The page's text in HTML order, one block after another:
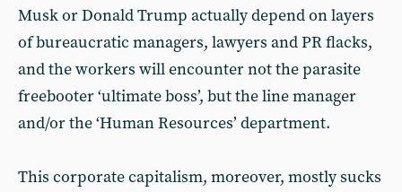
Musk or Donald Trump actually depend on layers
of bureaucratic managers, lawyers and PR flacks,
and the workers will encounter not the parasite
freebooter ‘ultimate boss’, but the line manager
and/or the ‘Human Resources’ department.
This corporate capitalism, moreover, mostly sucks